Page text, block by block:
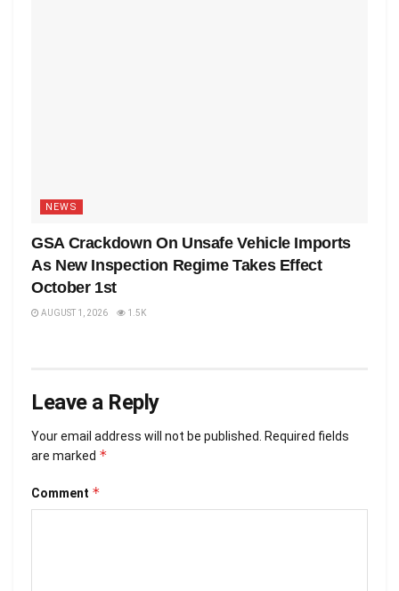
NEWS
GSA Crackdown On Unsafe Vehicle Imports
As New Inspection Regime Takes Effect
October 1st
AUGUST 1, 2026 1.5K
Leave a Reply
Your email address will not be published.
Required fields
are marked *
Comment *